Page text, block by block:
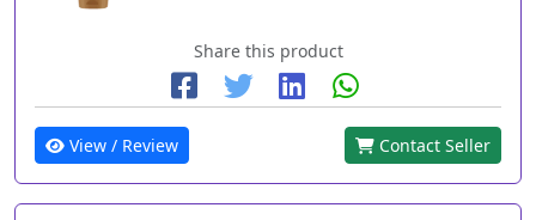
Share this product
View / Review Contact Seller